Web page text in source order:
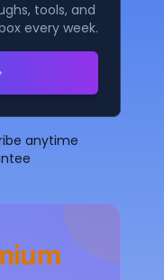
tools, and
every week.
anytime